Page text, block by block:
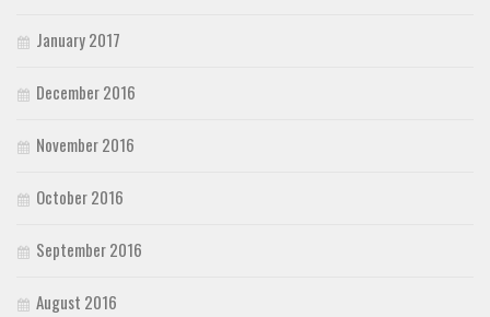
January 2017
December 2016
November 2016
October 2016
September 2016
August 2016